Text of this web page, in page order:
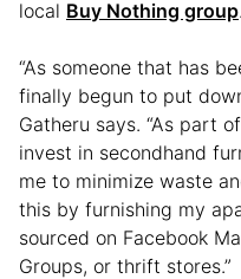
local Buy Nothing group.
“As someone that has
finally begun to put
Gatheru says. “As part
invest in secondhand
me to minimize waste
this by furnishing my
sourced on Facebook
Groups, or thrift stores.”